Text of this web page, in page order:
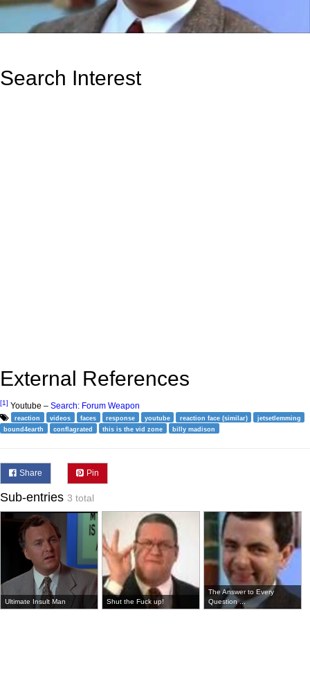
Search Interest
External References
[1] Youtube – Search: Forum Weapon
reaction videos faces response youtube reaction face (similar)
jetsetlemming
bound4earth
conflagrated this is the vid zone billy madison
Share Pin
Sub-entries 3 total
Ultimate Insult Man Shut the Fuck up!
The Answer to Every
Question ...